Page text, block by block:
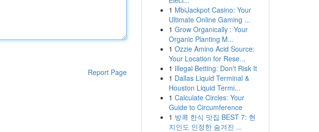
Report Page
1 MbiJackpot Casino: Your
Ultimate Online Gaming ...
1 Grow Organically : Your
Organic Planting M...
1 Ozzie Amino Acid Source:
Your Location for Rese...
1 Illegal Betting: Don't Risk It
1 Dallas Liquid Terminal &
Houston Liquid Termi...
1 Calculate Circles: Your
Guide to Circumference
1 방콕 한식 맛집 BEST 7: 현
지인도 인정한 숨겨진 ...